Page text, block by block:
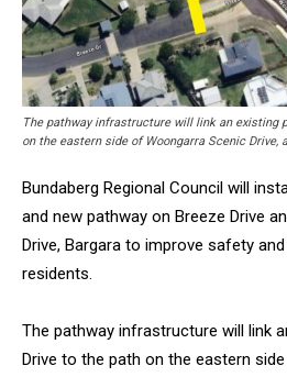
The pathway infrastructure will link an existing
on the eastern side of Woongarra Scenic Drive,
Bundaberg Regional Council will
and new pathway on Breeze Drive
Drive, Bargara to improve safety
residents.
The pathway infrastructure will link
Drive to the path on the eastern